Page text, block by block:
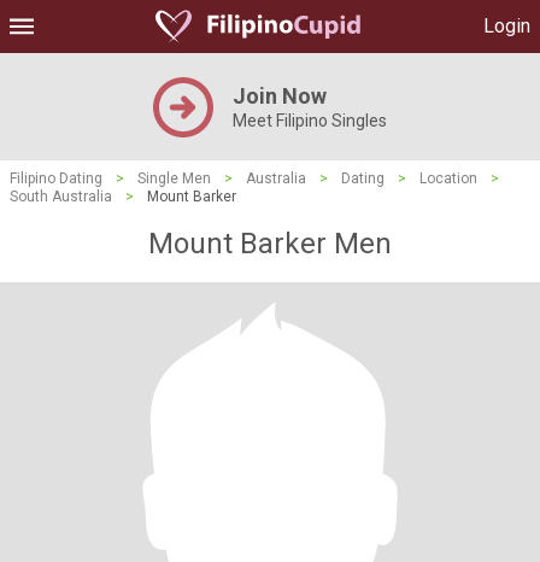
Login
Join Now
Meet Filipino Singles
Filipino Dating > Single Men > Australia > Dating > Location
>
South Australia
> Mount Barker
Mount Barker Men